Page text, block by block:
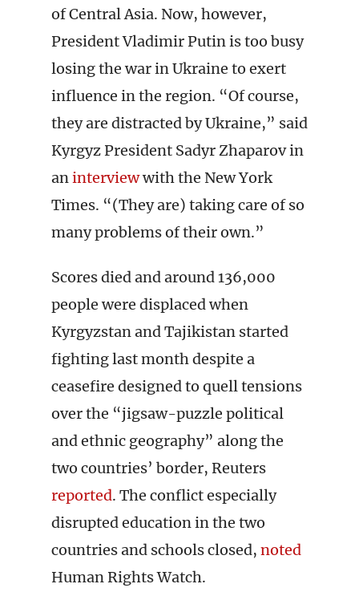
of Central Asia. Now, however,
President Vladimir Putin is too busy
losing the war in Ukraine to exert
influence in the region. “Of course,
they are distracted by Ukraine,” said
Kyrgyz President Sadyr Zhaparov in
aninterviewwith the New York
Times. “(They are) taking care of so
many problems of their own.”
Scores died and around 136,000
people were displaced when
Kyrgyzstan and Tajikistan started
fighting last month despite a
ceasefire designed to quell tensions
over the “jigsaw-puzzle political
and ethnic geography” along the
two countries’ border, Reuters
reported. The conflict especially
disrupted education in the two
countries and schools closed, noted
Human Rights Watch.